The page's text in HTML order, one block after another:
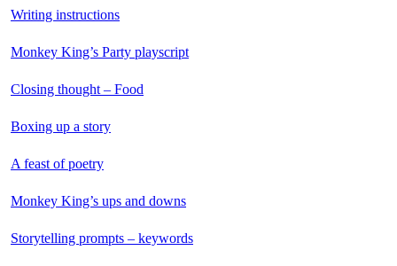
Writing instructions
Monkey King’s Party playscript
Closing thought – Food
Boxing up a story
A feast of poetry
Monkey King’s ups and downs
Storytelling prompts – keywords